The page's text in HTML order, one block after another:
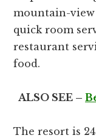
mountain-
quick room
restaurant
food.
ALSO SEE –
The resort is